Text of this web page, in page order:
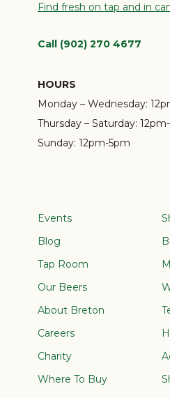
Find fresh on tap and in
Call (902) 270 4677
HOURS
Monday – Wednesday:
Thursday – Saturday:
Sunday: 12pm-5pm
Events
Blog
Tap Room
Our Beers
About Breton
Careers
Charity
Where To Buy